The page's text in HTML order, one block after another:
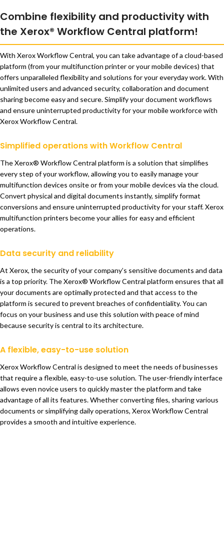
Combine flexibility and productivity with
the Xerox® Workflow Central platform!
With Xerox Workflow Central, you can take advantage of a cloud-based
platform (from your multifunction printer or your mobile devices) that
offers unparalleled flexibility and solutions for your everyday work. With
unlimited users and advanced security, collaboration and document
sharing become easy and secure. Simplify your document workflows
and ensure uninterrupted productivity for your mobile workforce with
Xerox Workflow Central.
Simplified operations with Workflow Central
The Xerox® Workflow Central platform is a solution that simplifies
every step of your workflow, allowing you to easily manage your
multifunction devices onsite or from your mobile devices via the cloud.
Convert physical and digital documents instantly, simplify format
conversions and ensure uninterrupted productivity for your staff. Xerox
multifunction printers become your allies for easy and efficient
operations.
Data security and reliability
At Xerox, the security of your company’s sensitive documents and data
is a top priority. The Xerox® Workflow Central platform ensures that all
your documents are optimally protected and that access to the
platform is secured to prevent breaches of confidentiality. You can
focus on your business and use this solution with peace of mind
because security is central to its architecture.
A flexible, easy-to-use solution
Xerox Workflow Central is designed to meet the needs of businesses
that require a flexible, easy-to-use solution. The user-friendly interface
allows even novice users to quickly master the platform and take
advantage of all its features. Whether converting files, sharing various
documents or simplifying daily operations, Xerox Workflow Central
provides a smooth and intuitive experience.